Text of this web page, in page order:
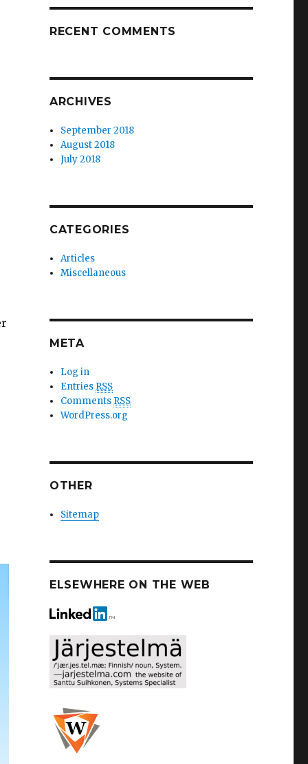
re-use”
RECENT COMMENTS
ARCHIVES
September 2018
August 2018
July 2018
CATEGORIES
Articles
Miscellaneous
META
Log in
Entries RSS
Comments RSS
WordPress.org
OTHER
Sitemap
ELSEWHERE ON THE WEB